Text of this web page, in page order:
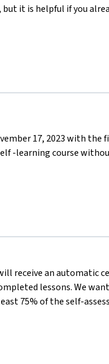
it is helpful if you
17, 2023 with
-learning course
receive an automatic
lessons. We
75% of the self-